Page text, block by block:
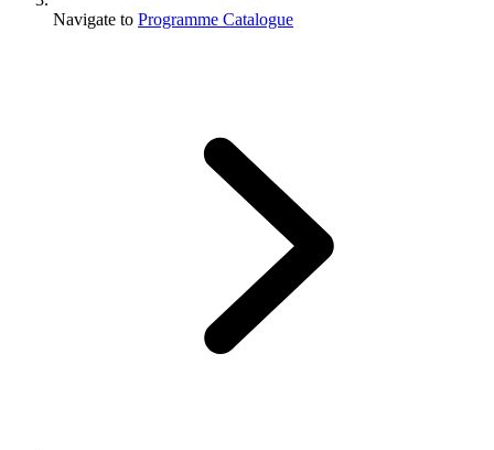
Navigate to Programme Catalogue